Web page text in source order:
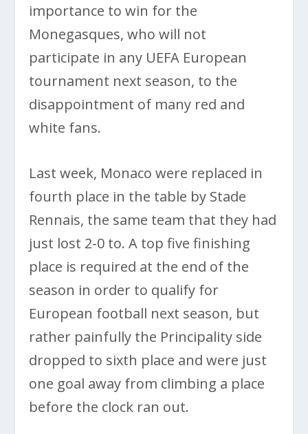
importance to win for the
Monegasques, who will not
participate in any UEFA European
tournament next season, to the
disappointment of many red and
white fans.
Last week, Monaco were replaced in
fourth place in the table by Stade
Rennais, the same team that they had
just lost 2-0 to. A top five finishing
place is required at the end of the
season in order to qualify for
European football next season, but
rather painfully the Principality side
dropped to sixth place and were just
one goal away from climbing a place
before the clock ran out.